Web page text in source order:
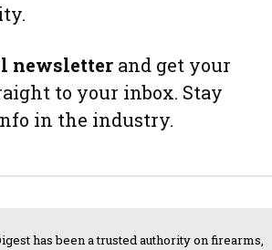
newsletter and get your
to your inbox. Stay
in the industry.
has been a trusted authority on firearms,